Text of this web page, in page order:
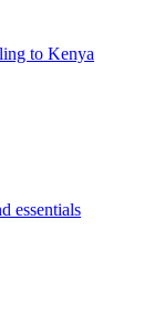
to Kenya
essentials